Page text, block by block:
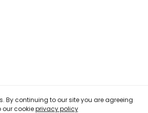
By continuing to our site you are agreeing
our cookieprivacy policy